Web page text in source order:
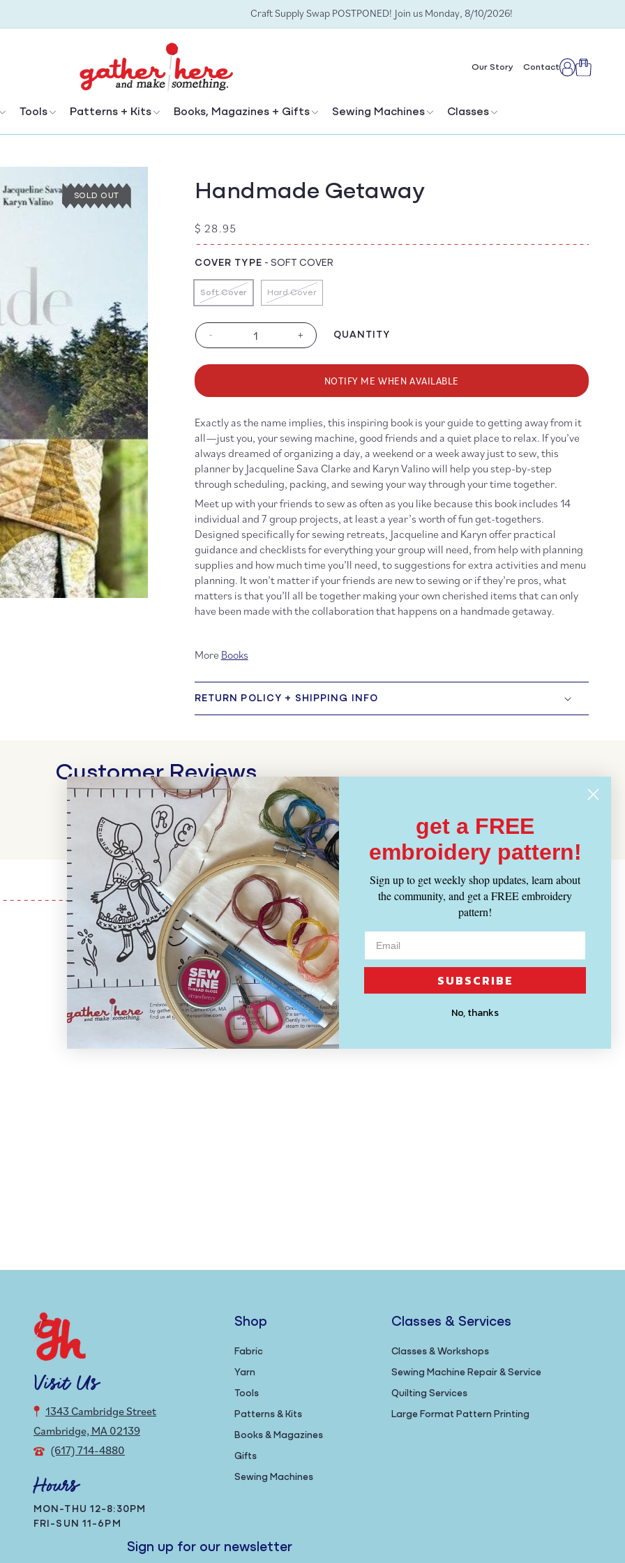
Craft Supply Swap POSTPONED! Join us Monday, 8/10/2026!
Tools Patterns + Kits Books, Magazines + Gifts Sewing Machines Classes
Our Story ContactLogCart
SOLD OUT Handmade Getaway
Regular
price
$ 28.95
COVER TYPE - SOFT COVER
Soft Cover
Variant
sold
or
unavailable
Hard Cover
Variant
sold
or
unavailable
Decrease
for
Getaway
-
Increase
for
Handmade
Getaway
+ QUANTITY
NOTIFY ME WHEN AVAILABLE
Exactly as the name implies, this inspiring book is your guide to getting away from it
all—just you, your sewing machine, good friends and a quiet place to relax. If you’ve
always dreamed of organizing a day, a weekend or a week away just to sew, this
planner by Jacqueline Sava Clarke and Karyn Valino will help you step-by-step
through scheduling, packing, and sewing your way through your time together.
Meet up with your friends to sew as often as you like because this book includes 14
individual and 7 group projects, at least a year’s worth of fun get-togethers.
Designed specifically for sewing retreats, Jacqueline and Karyn offer practical
guidance and checklists for everything your group will need, from help with planning
supplies and how much time you’ll need, to suggestions for extra activities and menu
planning. It won’t matter if your friends are new to sewing or if they’re pros, what
matters is that you’ll all be together making your own cherished items that can only
have been made with the collaboration that happens on a handmade getaway.
More Books
RETURN POLICY + SHIPPING INFO
Customer Reviews
WRITE A REVIEW
Visit Us
1343 Cambridge Street
Cambridge, MA 02139
(617) 714-4880
Hours
MON-THU 12-8:30PM
FRI-SUN 11-6PM
Shop
Fabric
Yarn
Tools
Patterns & Kits
Books & Magazines
Gifts
Sewing Machines
Classes & Services
Classes & Workshops
Sewing Machine Repair & Service
Quilting Services
Large Format Pattern Printing
Sign up for our newsletter
get a FREE
embroidery pattern!
Sign up to get weekly shop updates, learn about
the community, and get a FREE embroidery
pattern!
SUBSCRIBE
No, thanks